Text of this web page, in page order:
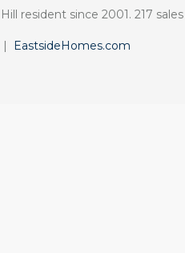
resident since 2001. 217
| EastsideHomes.com